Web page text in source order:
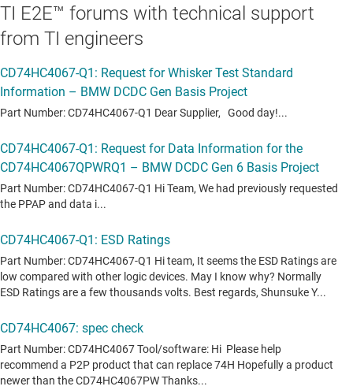
TI E2E™ forums with technical support
from TI engineers